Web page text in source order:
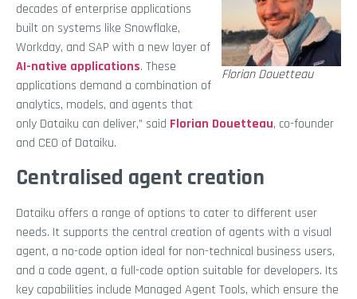
Florian Douetteau
decades of enterprise applications
built on systems like Snowflake,
Workday, and SAP with a new layer of
AI-native applications. These
applications demand a combination of
analytics, models, and agents that
only Dataiku can deliver,” said Florian Douetteau, co-founder
and CEO of Dataiku.
Centralised agent creation
Dataiku offers a range of options to cater to different user
needs. It supports the central creation of agents with a visual
agent, a no-code option ideal for non-technical business users,
and a code agent, a full-code option suitable for developers. Its
key capabilities include Managed Agent Tools, which ensure the